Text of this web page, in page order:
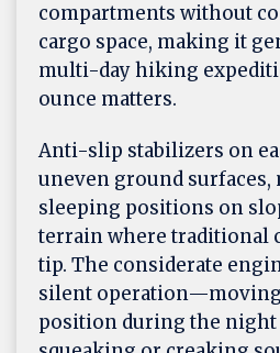
compartments without
cargo space, making it
multi-day hiking
ounce matters.
Anti-slip stabilizers on
uneven ground
sleeping positions on
terrain where traditional
tip. The considerate
silent
position during the night